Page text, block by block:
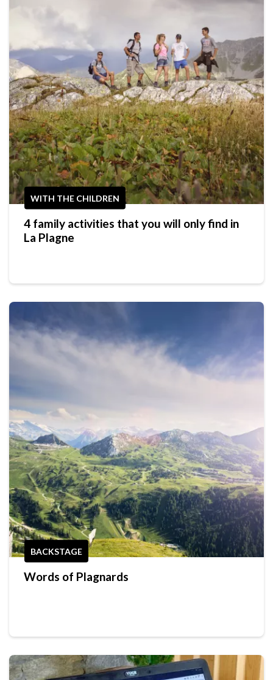
WITH THE CHILDREN
4 family activities that you will only find in
La Plagne
BACKSTAGE
Words of Plagnards